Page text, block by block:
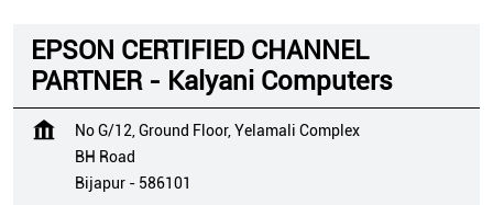
EPSON CERTIFIED CHANNEL
PARTNER - Kalyani Computers
No G/12, Ground Floor, Yelamali Complex
BH Road
Bijapur - 586101